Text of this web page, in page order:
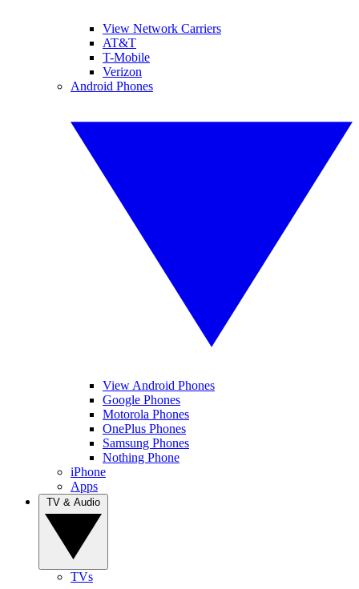
View Network Carriers
AT&T
T-Mobile
Verizon
Android Phones
View Android Phones
Google Phones
Motorola Phones
OnePlus Phones
Samsung Phones
Nothing Phone
iPhone
Apps
TVs